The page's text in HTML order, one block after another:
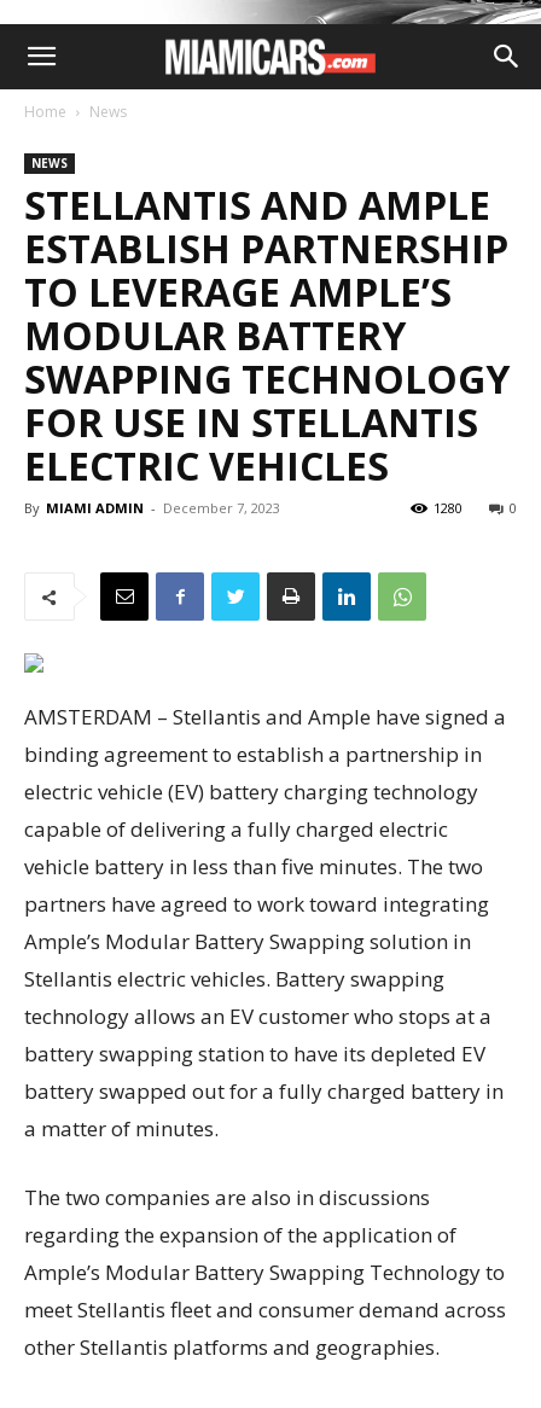
Home News
NEWS
STELLANTIS AND AMPLE
ESTABLISH PARTNERSHIP
TO LEVERAGE AMPLE’S
MODULAR BATTERY
SWAPPING TECHNOLOGY
FOR USE IN STELLANTIS
ELECTRIC VEHICLES
By MIAMI ADMIN - December 7, 2023 0
1280
AMSTERDAM – Stellantis and Ample have signed a
binding agreement to establish a partnership in
electric vehicle (EV) battery charging technology
capable of delivering a fully charged electric
vehicle battery in less than five minutes. The two
partners have agreed to work toward integrating
Ample’s Modular Battery Swapping solution in
Stellantis electric vehicles. Battery swapping
technology allows an EV customer who stops at a
battery swapping station to have its depleted EV
battery swapped out for a fully charged battery in
a matter of minutes.
The two companies are also in discussions
regarding the expansion of the application of
Ample’s Modular Battery Swapping Technology to
meet Stellantis fleet and consumer demand across
other Stellantis platforms and geographies.